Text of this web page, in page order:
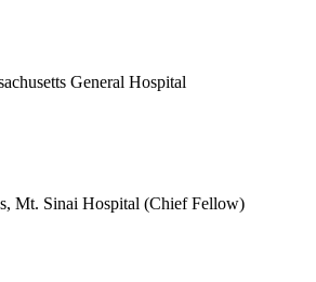
General Hospital
Mt. Sinai Hospital (Chief Fellow)